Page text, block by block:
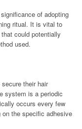
of adopting
ritual. It is vital to
could potentially
used.
their hair
system is a periodic
occurs every few
the specific adhesive